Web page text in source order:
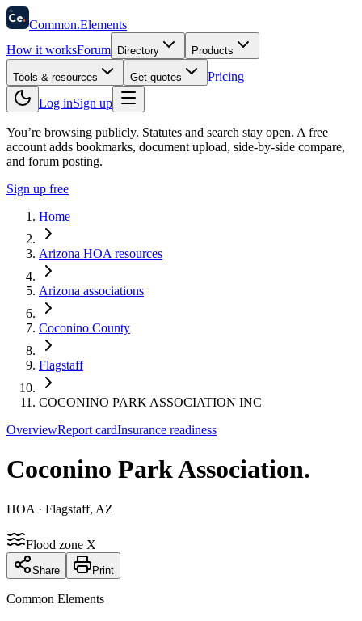
58
Ce. Common.Elements
How it worksForum Directory Products
Tools & resources Get quotes
Pricing
Log inSign up
You’re browsing publicly. Statutes and search stay open. A free
account adds bookmarks, document upload, side-by-side compare,
and forum posting.
Sign up free
Home
Arizona HOA resources
Arizona associations
Coconino County
Flagstaff
COCONINO PARK ASSOCIATION INC
OverviewReport cardInsurance readiness
Coconino Park Association.
HOA · Flagstaff, AZ
Flood zone X
Share Print
Common Elements